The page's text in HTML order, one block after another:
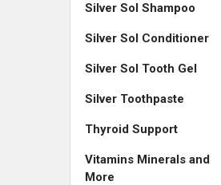
Silver Sol Shampoo
Silver Sol Conditioner
Silver Sol Tooth Gel
Silver Toothpaste
Thyroid Support
Vitamins Minerals and
More